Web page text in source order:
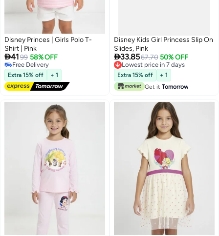
Disney Princes | Girls Polo T-
Shirt | Pink
4199 58% OFF
Free Delivery
Free Delivery
Extra 15% off + 1
Disney Kids Girl Princess Slip On
Slides, Pink
33.8567.70 50% OFF
Lowest price in 7 days
Lowest price in 7 days
Extra 15% off
+ 1
Get it Tomorrow